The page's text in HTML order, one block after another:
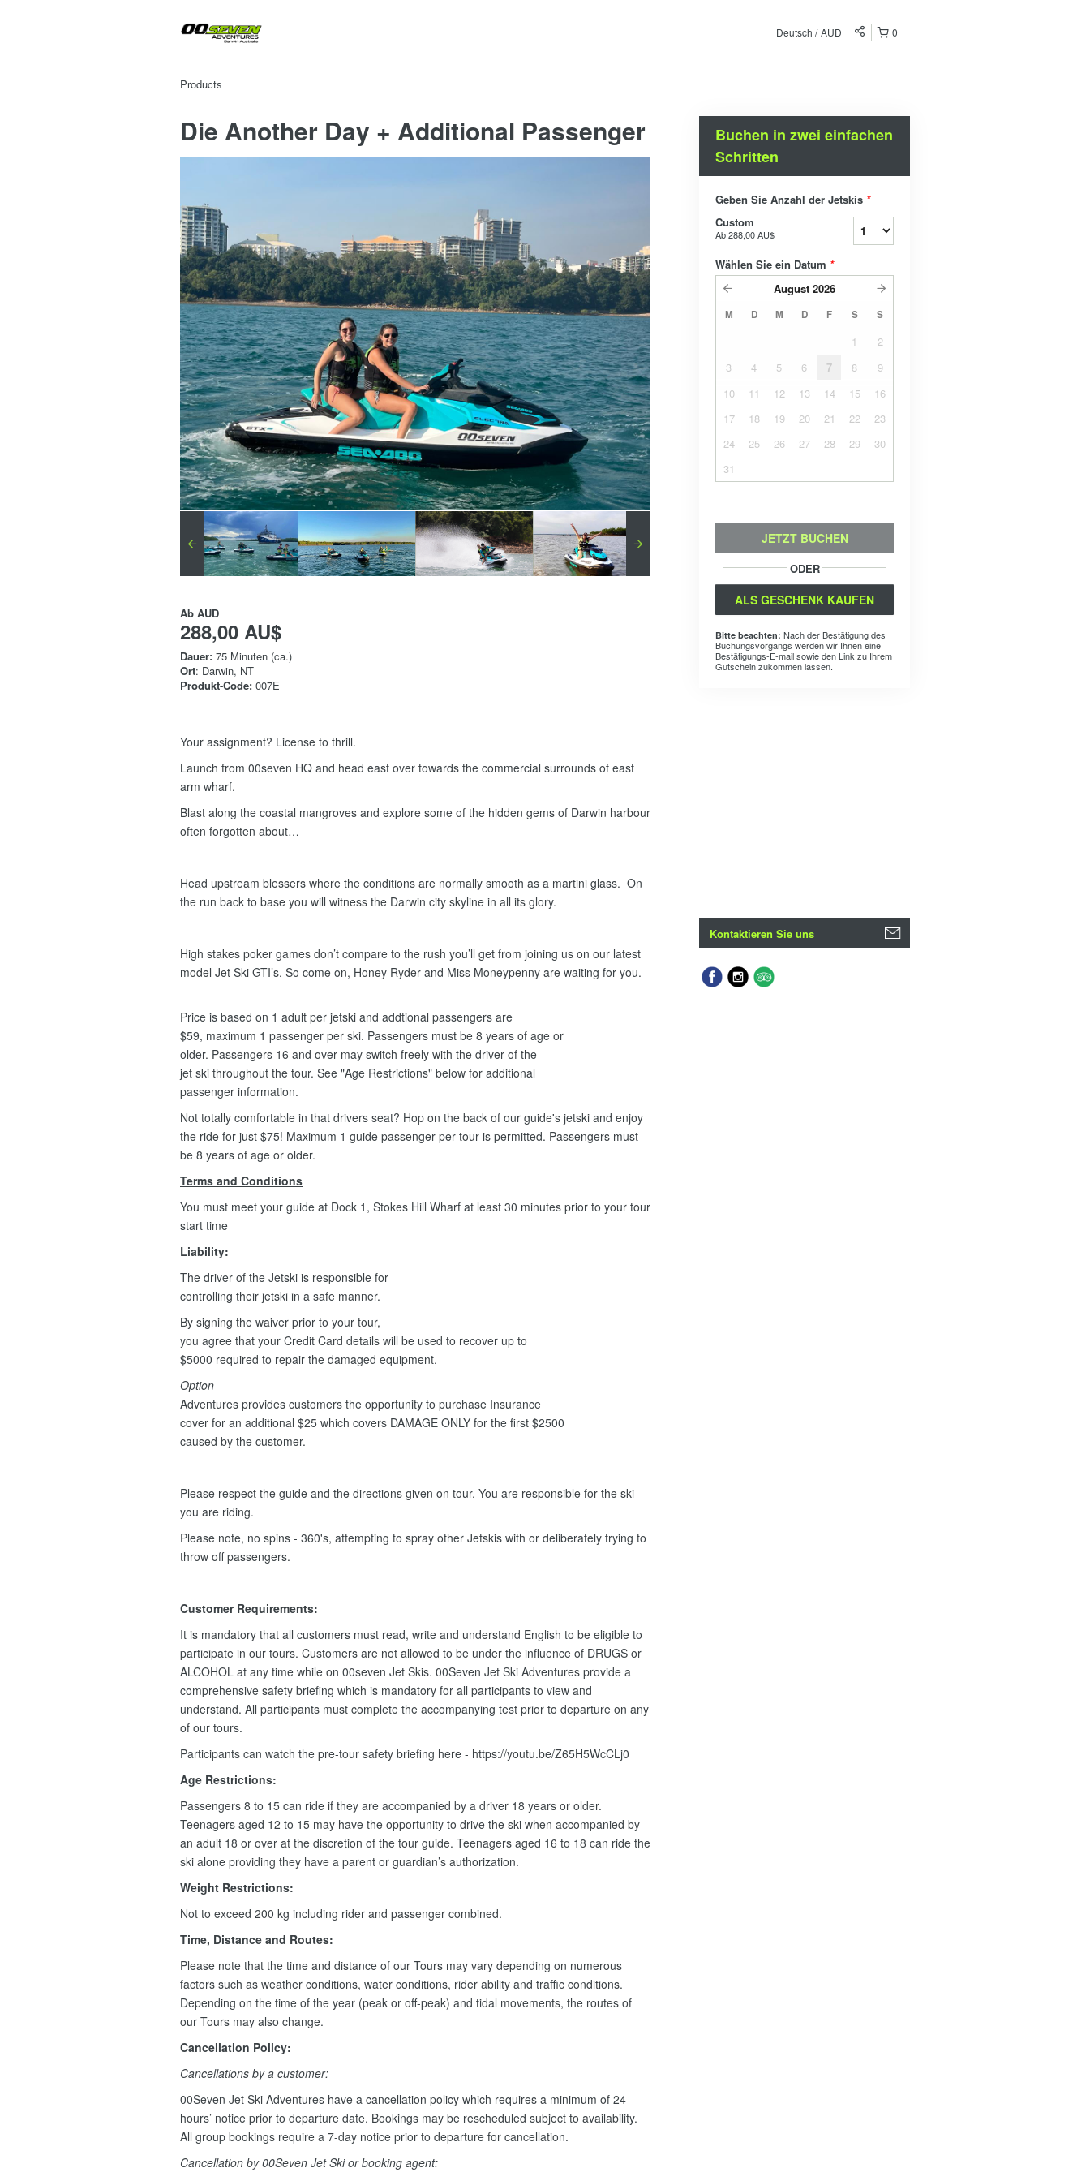
0
Deutsch AUD
Products
Die Another Day + Additional Passenger
Ab AUD
288,00 AU$
Dauer: 75 Minuten (ca.)
Ort: Darwin, NT
Produkt-Code: 007E
Your assignment? License to thrill.
Launch from 00seven HQ and head east over towards the commercial surrounds of east
arm wharf.
Blast along the coastal mangroves and explore some of the hidden gems of Darwin harbour
often forgotten about…
Head upstream blessers where the conditions are normally smooth as a martini glass. On
the run back to base you will witness the Darwin city skyline in all its glory.
High stakes poker games don’t compare to the rush you’ll get from joining us on our latest
model Jet Ski GTI’s. So come on, Honey Ryder and Miss Moneypenny are waiting for you.
Price is based on 1 adult per jetski and addtional passengers are
$59, maximum 1 passenger per ski. Passengers must be 8 years of age or
older. Passengers 16 and over may switch freely with the driver of the
jet ski throughout the tour. See "Age Restrictions" below for additional
passenger information.
Not totally comfortable in that drivers seat? Hop on the back of our guide's jetski and enjoy
the ride for just $75! Maximum 1 guide passenger per tour is permitted. Passengers must
be 8 years of age or older.
Terms and Conditions
You must meet your guide at Dock 1, Stokes Hill Wharf at least 30 minutes prior to your tour
start time
Liability:
The driver of the Jetski is responsible for
controlling their jetski in a safe manner.
By signing the waiver prior to your tour,
you agree that your Credit Card details will be used to recover up to
$5000 required to repair the damaged equipment.
Option
Adventures provides customers the opportunity to purchase Insurance
cover for an additional $25 which covers DAMAGE ONLY for the first $2500
caused by the customer.
Please respect the guide and the directions given on tour. You are responsible for the ski
you are riding.
Please note, no spins - 360's, attempting to spray other Jetskis with or deliberately trying to
throw off passengers.
Customer Requirements:
It is mandatory that all customers must read, write and understand English to be eligible to
participate in our tours. Customers are not allowed to be under the influence of DRUGS or
ALCOHOL at any time while on 00seven Jet Skis. 00Seven Jet Ski Adventures provide a
comprehensive safety briefing which is mandatory for all participants to view and
understand. All participants must complete the accompanying test prior to departure on any
of our tours.
Participants can watch the pre-tour safety briefing here - https://youtu.be/Z65H5WcCLj0
Age Restrictions:
Passengers 8 to 15 can ride if they are accompanied by a driver 18 years or older.
Teenagers aged 12 to 15 may have the opportunity to drive the ski when accompanied by
an adult 18 or over at the discretion of the tour guide. Teenagers aged 16 to 18 can ride the
ski alone providing they have a parent or guardian’s authorization.
Weight Restrictions:
Not to exceed 200 kg including rider and passenger combined.
Time, Distance and Routes:
Please note that the time and distance of our Tours may vary depending on numerous
factors such as weather conditions, water conditions, rider ability and traffic conditions.
Depending on the time of the year (peak or off-peak) and tidal movements, the routes of
our Tours may also change.
Cancellation Policy:
Cancellations by a customer:
00Seven Jet Ski Adventures have a cancellation policy which requires a minimum of 24
hours’ notice prior to departure date. Bookings may be rescheduled subject to availability.
All group bookings require a 7-day notice prior to departure for cancellation.
Cancellation by 00Seven Jet Ski or booking agent:
Buchen in zwei einfachen
Schritten
Geben Sie Anzahl der Jetskis *
Custom
Ab288,00 AU$
Wählen Sie ein Datum *
August 2026
M D M D F S S
1
2
3
4 5 6 7 8
9
10
11 12 13 14 15
16
17
18 19 20 21 22
23
24
25 26 27 28 29
30
31
JETZT BUCHEN
ODER
ALS GESCHENK KAUFEN
Bitte beachten: Nach der Bestätigung des
Buchungsvorgangs werden wir Ihnen eine
Bestätigungs-E-mail sowie den Link zu Ihrem
Gutschein zukommen lassen.
Kontaktieren Sie uns